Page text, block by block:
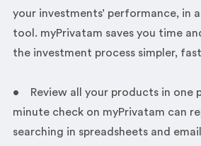
your investments’ performance, in
tool. myPrivatam saves you time
the investment process simpler,
• Review all your products in one
minute check on myPrivatam can
searching in spreadsheets and